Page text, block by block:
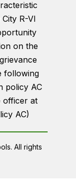
R-VI
on the
following
policy AC
officer at
AC)
All rights